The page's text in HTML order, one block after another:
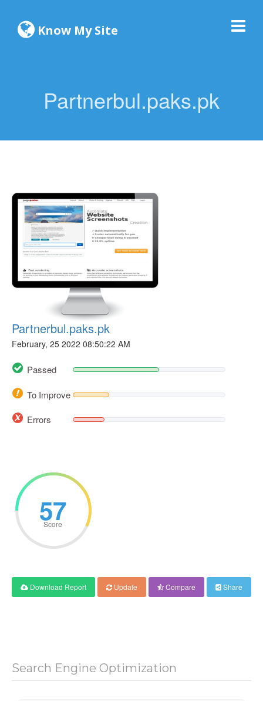
Know My Site
Partnerbul.paks.pk
Partnerbul.paks.pk
February, 25 2022 08:50:22 AM
Passed
To Improve
Errors
57
Score
Download Report Update Compare Share
Search Engine Optimization